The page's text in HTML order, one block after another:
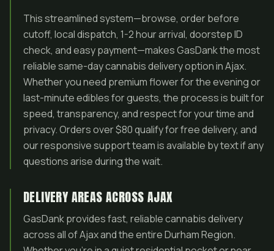
This streamlined system—browse, order before
cutoff, local dispatch, 1-2 hour arrival, doorstep ID
check, and easy payment—makes GasDank the most
reliable same-day cannabis delivery option in Ajax.
Whether you need premium flower for the evening or
last-minute edibles for guests, the process is built for
speed, transparency, and respect for your time and
privacy. Orders over $80 qualify for free delivery, and
our responsive support team is available by text if any
questions arise during the wait.
DELIVERY AREAS ACROSS AJAX
GasDank provides fast, reliable cannabis delivery
across all of Ajax and the entire Durham Region.